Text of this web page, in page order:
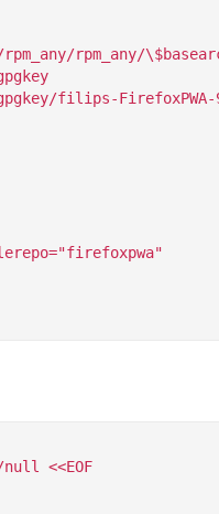
rpm_any/
<<EOF